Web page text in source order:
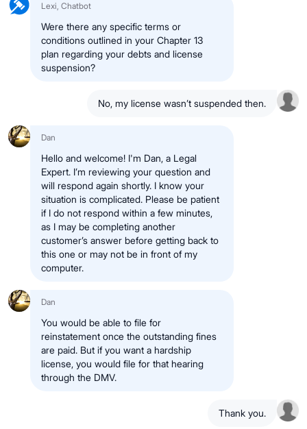
Lexi, Chatbot
Were there any specific terms or
conditions outlined in your Chapter 13
plan regarding your debts and license
suspension?
No, my license wasn’t suspended then.
Dan
Hello and welcome! I'm Dan, a Legal
Expert. I’m reviewing your question and
will respond again shortly. I know your
situation is complicated. Please be patient
if I do not respond within a few minutes,
as I may be completing another
customer’s answer before getting back to
this one or may not be in front of my
computer.
Dan
You would be able to file for
reinstatement once the outstanding fines
are paid. But if you want a hardship
license, you would file for that hearing
through the DMV.
Thank you.